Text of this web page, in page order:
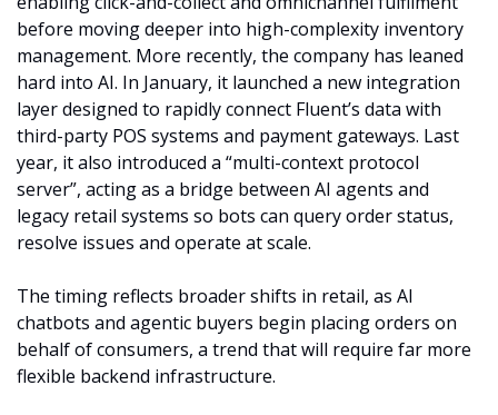
before moving deeper into high-complexity inventory
management. More recently, the company has leaned
hard into AI. In January, it launched a new integration
layer designed to rapidly connect Fluent’s data with
third-party POS systems and payment gateways. Last
year, it also introduced a “multi-context protocol
server”, acting as a bridge between AI agents and
legacy retail systems so bots can query order status,
resolve issues and operate at scale.
The timing reflects broader shifts in retail, as AI
chatbots and agentic buyers begin placing orders on
behalf of consumers, a trend that will require far more
flexible backend infrastructure.